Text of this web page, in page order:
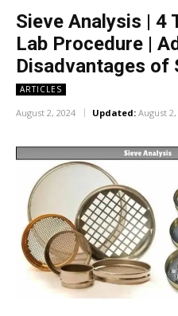
Sieve Analysis | 4
Lab Procedure |
Disadvantages of
ARTICLES
August 2, 2024 Updated: August 2,